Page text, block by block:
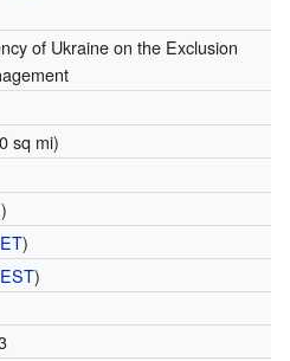
of Ukraine on the Exclusion
sq mi)
)
)